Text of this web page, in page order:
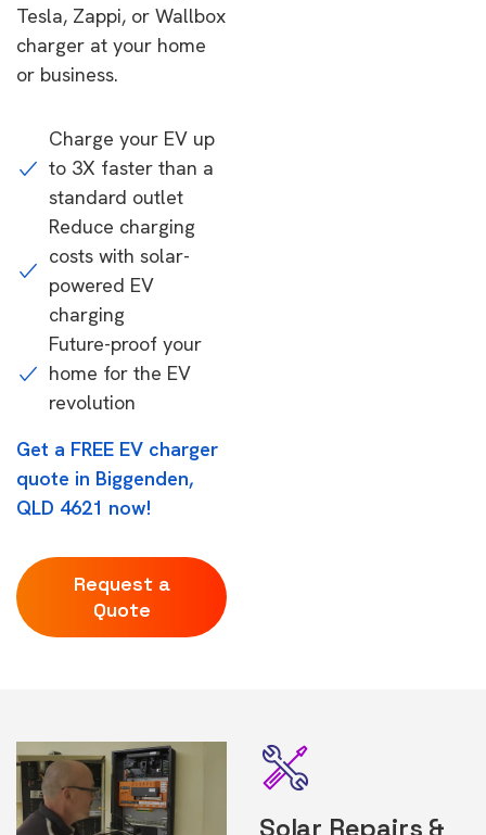
Tesla, Zappi, or Wallbox
charger at your home
or business.
Charge your EV up
to 3X faster than a
standard outlet
Reduce charging
costs with solar-
powered EV
charging
Future-proof your
home for the EV
revolution
Get a FREE EV charger
quote in Biggenden,
QLD 4621 now!
Request a
Quote
Solar Repairs &